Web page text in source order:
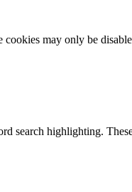
may only be
search highlighting.